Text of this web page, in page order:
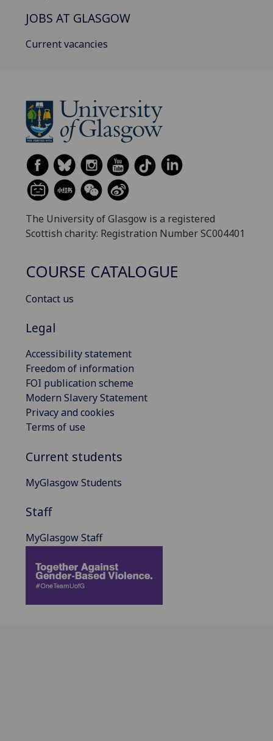
JOBS AT GLASGOW
Current vacancies
The University of Glasgow is a registered
Scottish charity: Registration Number SC004401
COURSE CATALOGUE
Contact us
Legal
Accessibility statement
Freedom of information
FOI publication scheme
Modern Slavery Statement
Privacy and cookies
Terms of use
Current students
MyGlasgow Students
Staff
MyGlasgow Staff